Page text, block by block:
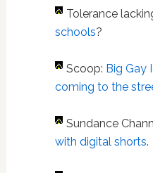
Tolerance
schools?
Scoop: Big Gay
coming to the
Sundance
with digital shorts.